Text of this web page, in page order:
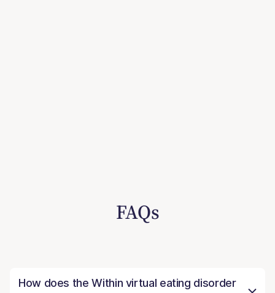
FAQs
How does the Within virtual eating disorder